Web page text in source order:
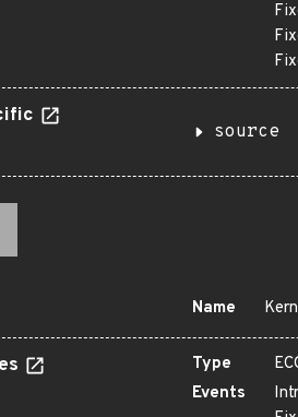
source
Name
Type
Events